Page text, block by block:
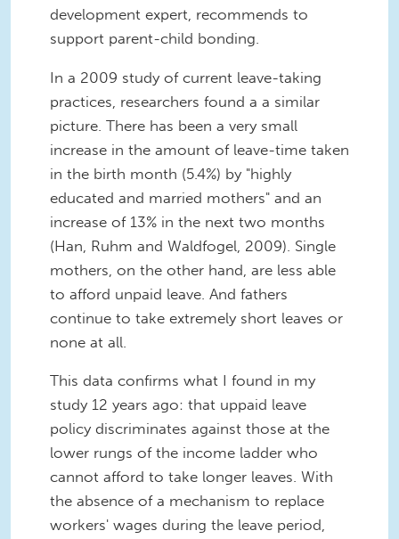
development expert, recommends to
support parent-child bonding.
In a 2009 study of current leave-taking
practices, researchers found a a similar
picture. There has been a very small
increase in the amount of leave-time taken
in the birth month (5.4%) by "highly
educated and married mothers" and an
increase of 13% in the next two months
(Han, Ruhm and Waldfogel, 2009). Single
mothers, on the other hand, are less able
to afford unpaid leave. And fathers
continue to take extremely short leaves or
none at all.
This data confirms what I found in my
study 12 years ago: that uppaid leave
policy discriminates against those at the
lower rungs of the income ladder who
cannot afford to take longer leaves. With
the absence of a mechanism to replace
workers' wages during the leave period,